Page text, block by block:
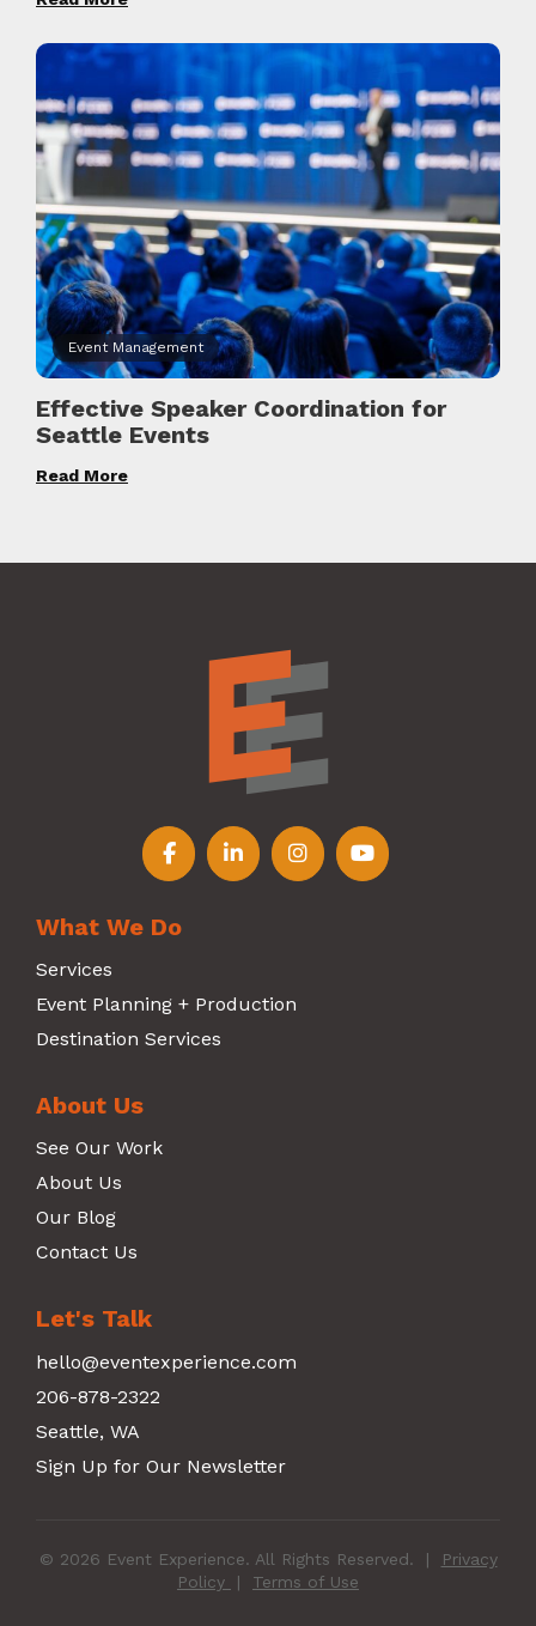
Event Management
Effective Speaker Coordination for
Seattle Events
Read More
Follow us on Facebook
Follow us on LinkedIn
Follow us on
Follow us on
What We Do
Services
Event Planning + Production
Destination Services
About Us
See Our Work
About Us
Our Blog
Contact Us
Let's Talk
hello@eventexperience.com
206-878-2322
Seattle, WA
Sign Up for Our Newsletter
© 2026 Event Experience. All Rights Reserved. |
Privacy
Policy
| Terms of Use